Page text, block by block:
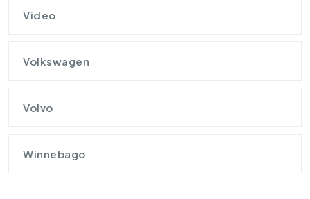
Video
Volkswagen
Volvo
Winnebago